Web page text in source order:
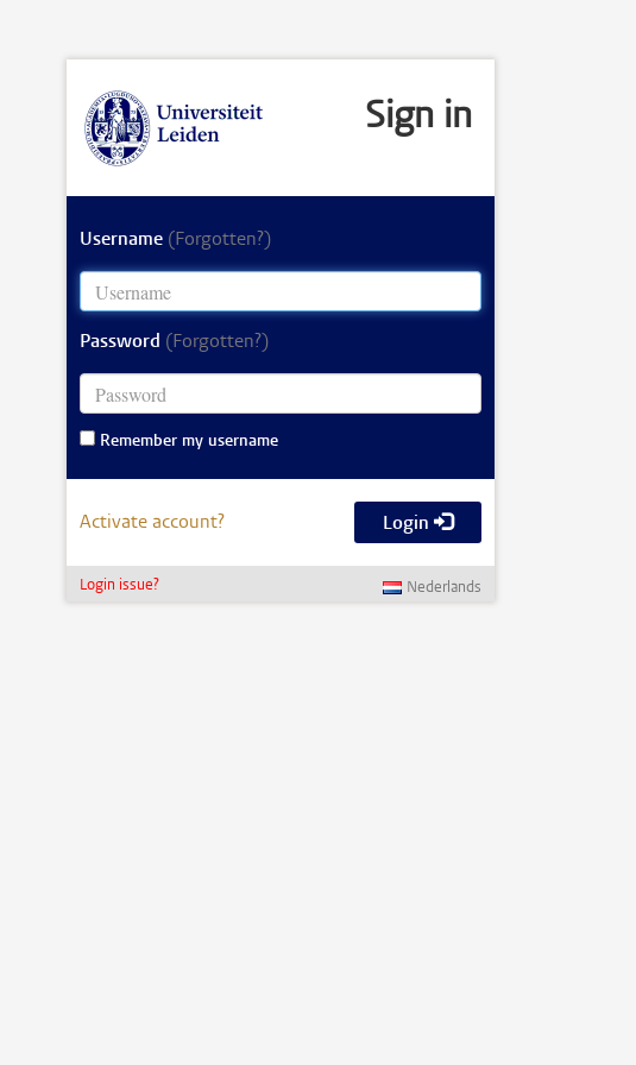
Sign in
Username (Forgotten?)
Password (Forgotten?)
Remember my username
Activate account? Login
Login issue? Nederlands